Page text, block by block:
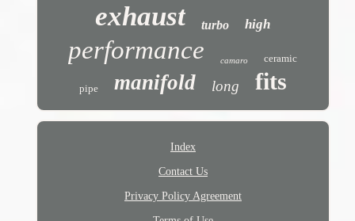
exhaust turbo high
performance camaro ceramic
pipe manifold long fits
Index
Contact Us
Privacy Policy Agreement